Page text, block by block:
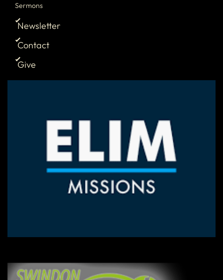
Sermons
Newsletter
Contact
Give